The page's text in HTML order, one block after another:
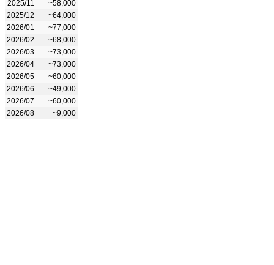
2025/11
~58,000
2025/12
~64,000
2026/01
~77,000
2026/02
~68,000
2026/03
~73,000
2026/04
~73,000
2026/05
~60,000
2026/06
~49,000
2026/07
~60,000
2026/08
~9,000